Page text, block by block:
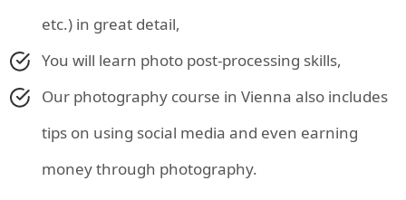
etc.) in great detail,
You will learn photo post-processing skills,
Our photography course in Vienna also includes
tips on using social media and even earning
money through photography.